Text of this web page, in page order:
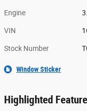
Engine
VIN
Stock Number
Window Sticker
Highlighted